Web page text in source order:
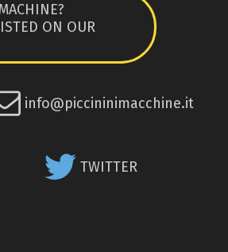
ON OUR
info@piccininimacchine.it
TWITTER